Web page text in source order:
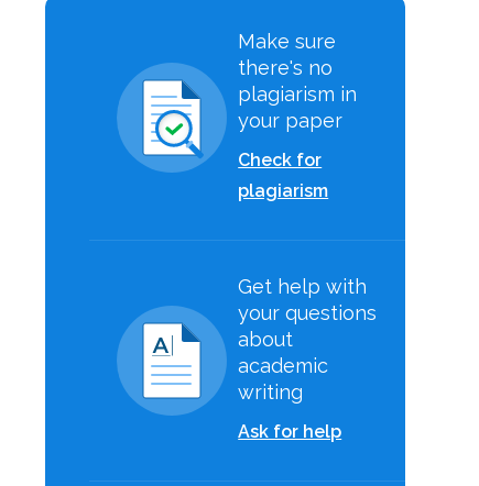
Make sure
there's no
plagiarism in
your paper
Check for
plagiarism
Get help with
your questions
about
academic
writing
Ask for help